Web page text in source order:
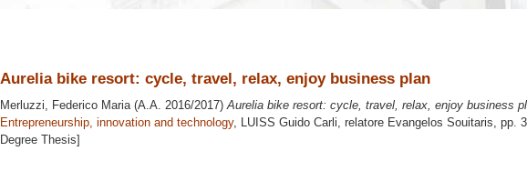
Aurelia bike resort: cycle, travel, relax, enjoy business plan
Merluzzi, Federico Maria(A.A. 2016/2017)Aurelia bike resort: cycle, travel, relax, enjoy business
Entrepreneurship, innovation and technology, LUISS Guido Carli, relatore Evangelos Souitaris, pp.
Degree Thesis]